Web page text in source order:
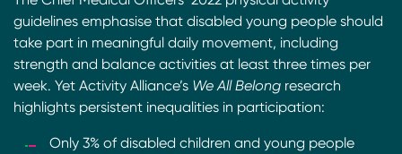
guidelines emphasise that disabled young people should
take part in meaningful daily movement, including
strength and balance activities at least three times per
week. Yet Activity Alliance’s We All Belong research
highlights persistent inequalities in participation:
Only 3% of disabled children and young people